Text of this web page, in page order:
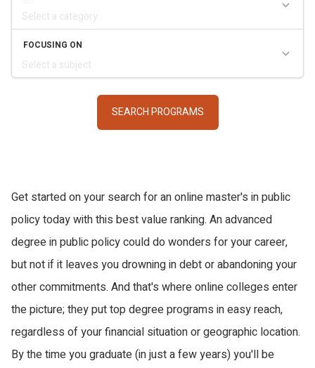
Get started on your search for an online master's in public
policy today with this best value ranking. An advanced
degree in public policy could do wonders for your career,
but not if it leaves you drowning in debt or abandoning your
other commitments. And that's where online colleges enter
the picture; they put top degree programs in easy reach,
regardless of your financial situation or geographic location.
By the time you graduate (in just a few years) you'll be